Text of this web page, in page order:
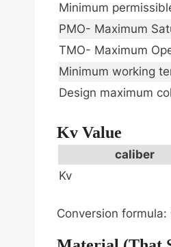
Minimum
PMO- Maximum
TMO- Maximum
Minimum working
Design maximum
Kv Value
caliber
Kv
Conversion formula: